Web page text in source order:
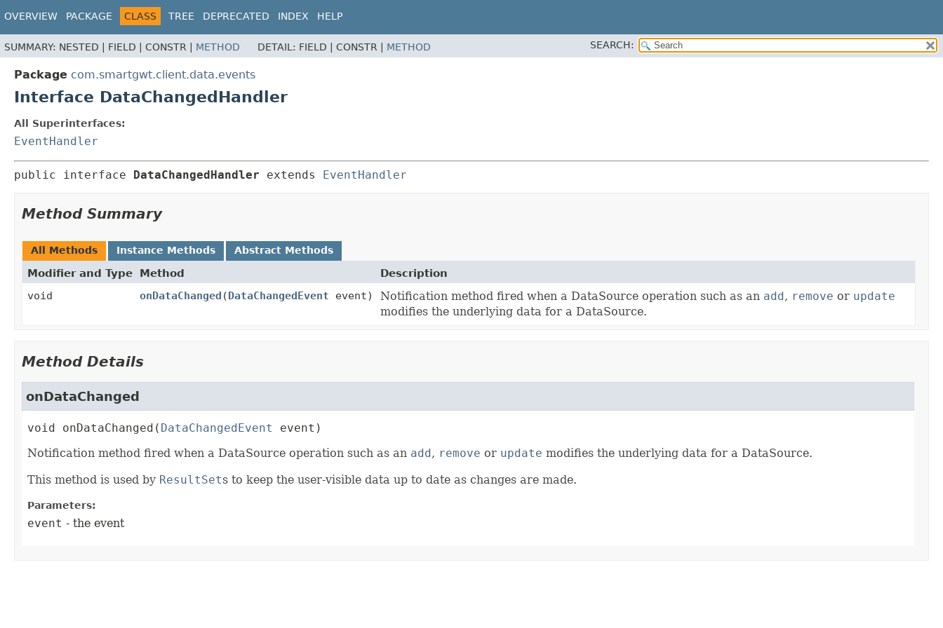
OVERVIEW PACKAGE CLASS TREE DEPRECATED INDEX HELP
SUMMARY: NESTED | FIELD | CONSTR | METHOD DETAIL: FIELD | CONSTR | METHOD SEARCH:
Package com.smartgwt.client.data.events
Interface DataChangedHandler
All Superinterfaces:
EventHandler
public interface DataChangedHandler extends EventHandler
Method Summary
All Methods Instance Methods Abstract Methods
Modifier and Type Method
Description
void
onDataChanged (DataChangedEvent event) Notification method fired when a DataSource operation such as an add , remove or update
modifies the underlying data for a DataSource.
Method Details
onDataChanged
void onDataChanged ( DataChangedEvent
event)
Notification method fired when a DataSource operation such as an add , remove or update modifies the underlying data for a DataSource.
This method is used by ResultSets to keep the user-visible data up to date as changes are made.
Parameters:
event - the event